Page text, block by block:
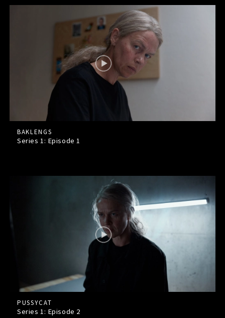
BAKLENGS
Series 1: Episode1
PUSSYCAT
Series 1: Episode 2